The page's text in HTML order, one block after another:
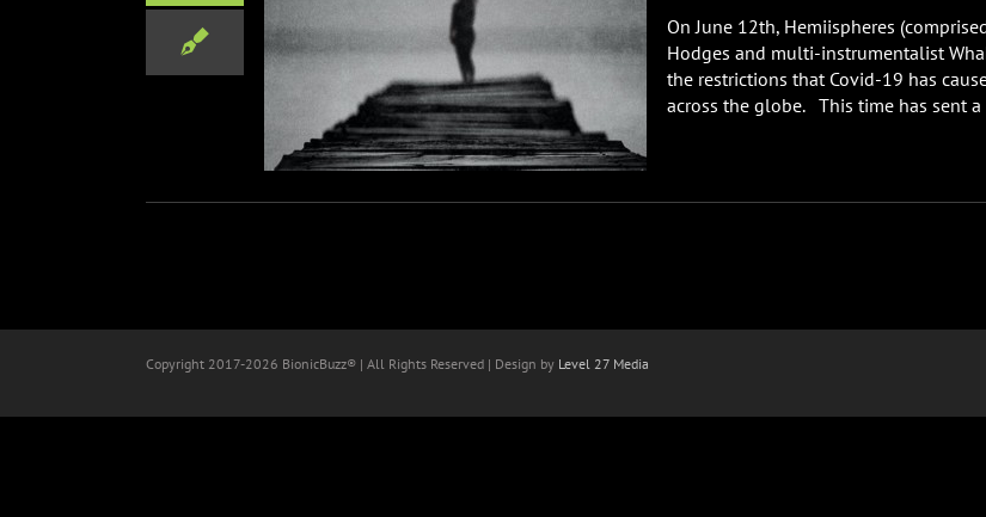
Hemiispheres (David
& Whakaio Taahi)
On June 12th, Hemiispheres
Hodges and multi-instrumentalist
the restrictions that Covid-19 has
across the globe. This time has sent
Copyright 2017-2026 BionicBuzz® | All Rights Reserved | Design by Level 27 Media